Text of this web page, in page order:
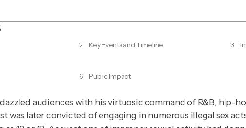
2 Key Events and Timeline 3
6 Public Impact
audiences with his virtuosic command of R&B, hip-
was later convicted of engaging in numerous illegal sex